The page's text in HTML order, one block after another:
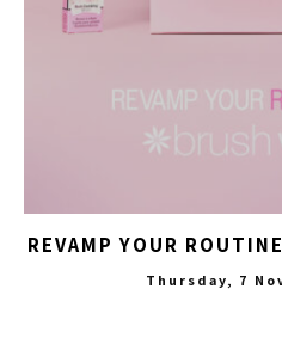
REVAMP YOUR
Thursday, 7